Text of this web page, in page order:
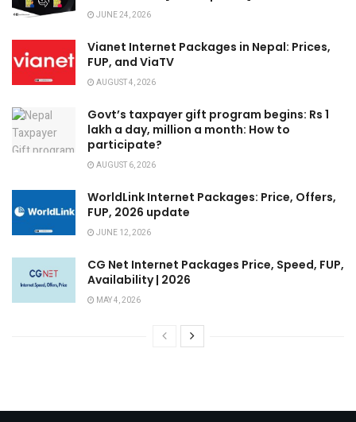
JUNE 24, 2026
Vianet Internet Packages in Nepal: Prices,
FUP, and ViaTV
AUGUST 4, 2026
Govt’s taxpayer gift program begins: Rs 1
lakh a day, million a month: How to
participate?
AUGUST 6, 2026
WorldLink Internet Packages: Price, Offers,
FUP, 2026 update
JUNE 12, 2026
CG Net Internet Packages Price, Speed, FUP,
Availability | 2026
MAY 4, 2026